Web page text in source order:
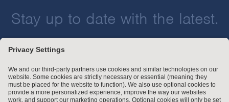
Stay up to date with the latest.